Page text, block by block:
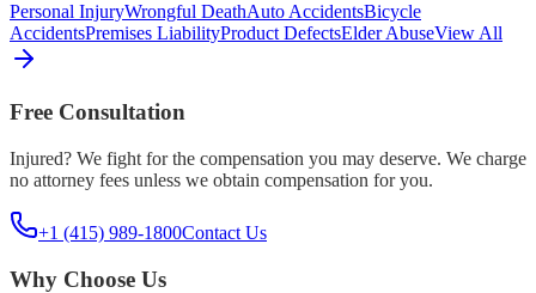
Personal InjuryWrongful DeathAuto AccidentsBicycle
AccidentsPremises LiabilityProduct DefectsElder AbuseView All
Free Consultation
Injured? We fight for the compensation you may deserve. We charge
no attorney fees unless we obtain compensation for you.
+1 (415) 989-1800Contact Us
Why Choose Us